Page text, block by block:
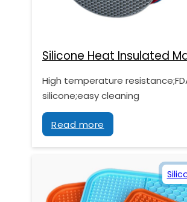
Silicone Heat Insulated
High temperature
silicone;easy cleaning
Read more